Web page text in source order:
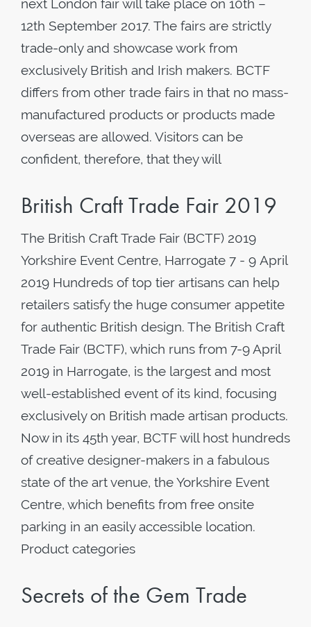
next London fair will take place on 10th –
12th September 2017. The fairs are strictly
trade-only and showcase work from
exclusively British and Irish makers. BCTF
differs from other trade fairs in that no mass-
manufactured products or products made
overseas are allowed. Visitors can be
confident, therefore, that they will
British Craft Trade Fair 2019
The British Craft Trade Fair (BCTF) 2019
Yorkshire Event Centre, Harrogate 7 - 9 April
2019 Hundreds of top tier artisans can help
retailers satisfy the huge consumer appetite
for authentic British design. The British Craft
Trade Fair (BCTF), which runs from 7-9 April
2019 in Harrogate, is the largest and most
well-established event of its kind, focusing
exclusively on British made artisan products.
Now in its 45th year, BCTF will host hundreds
of creative designer-makers in a fabulous
state of the art venue, the Yorkshire Event
Centre, which benefits from free onsite
parking in an easily accessible location.
Product categories
Secrets of the Gem Trade